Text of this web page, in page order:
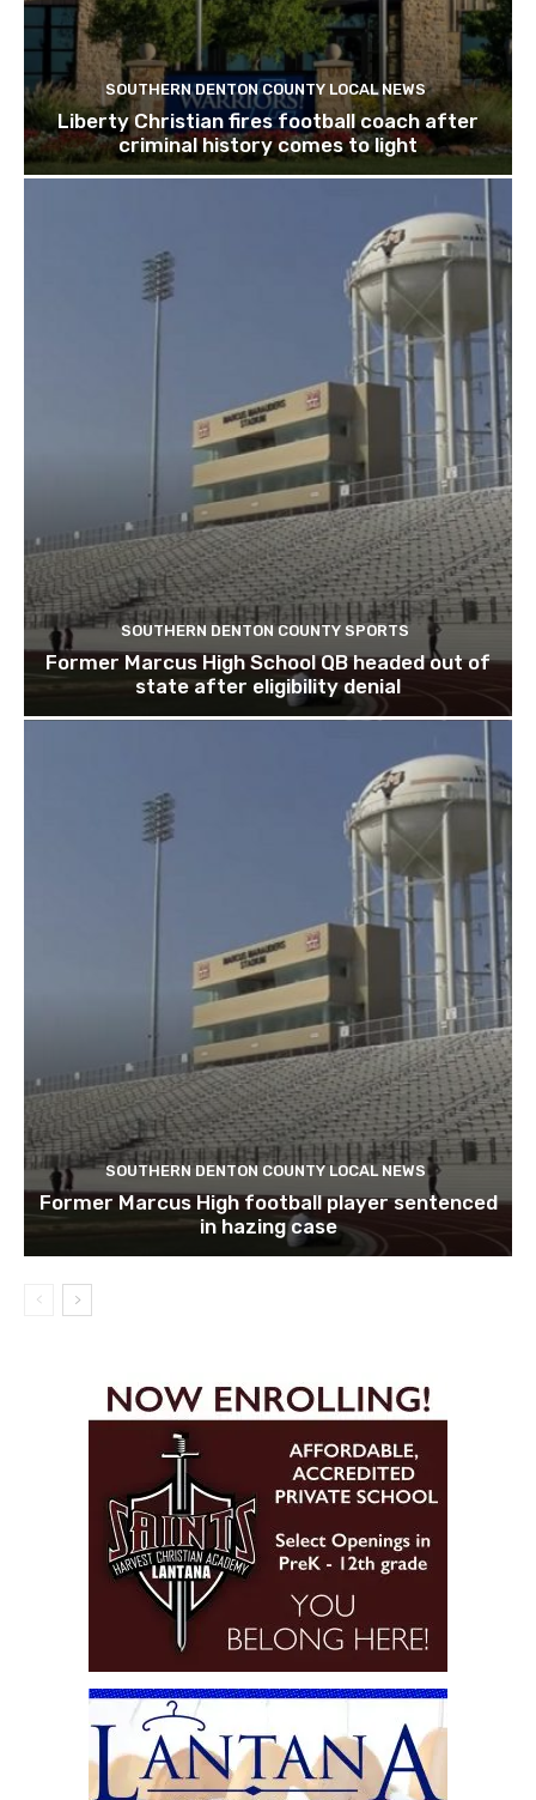
SOUTHERN DENTON COUNTY LOCAL NEWS
Liberty Christian fires football coach after
criminal history comes to light
SOUTHERN DENTON COUNTY SPORTS
Former Marcus High School QB headed out of
state after eligibility denial
SOUTHERN DENTON COUNTY LOCAL NEWS
Former Marcus High football player sentenced
in hazing case